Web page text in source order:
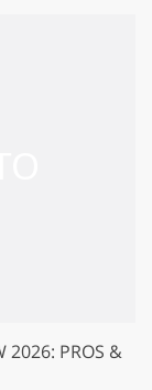
2026: PROS &